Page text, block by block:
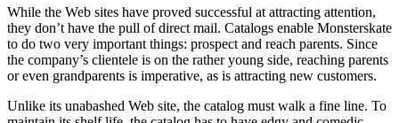
While the Web sites have proved successful at attracting attention,
they don’t have the pull of direct mail. Catalogs enable Monsterskate
to do two very important things: prospect and reach parents. Since
the company’s clientele is on the rather young side, reaching parents
or even grandparents is imperative, as is attracting new customers.
Unlike its unabashed Web site, the catalog must walk a fine line. To